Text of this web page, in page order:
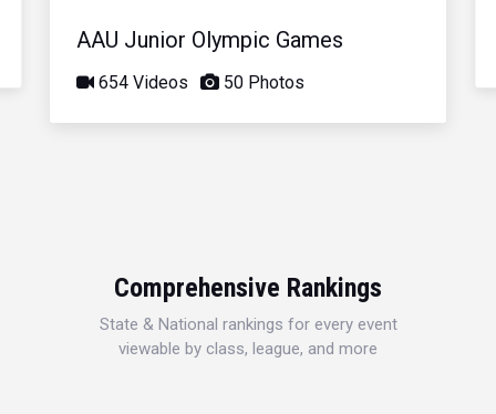
AAU Junior Olympic Games
654 Videos 50 Photos
Comprehensive Rankings
State & National rankings for every event
viewable by class, league, and more